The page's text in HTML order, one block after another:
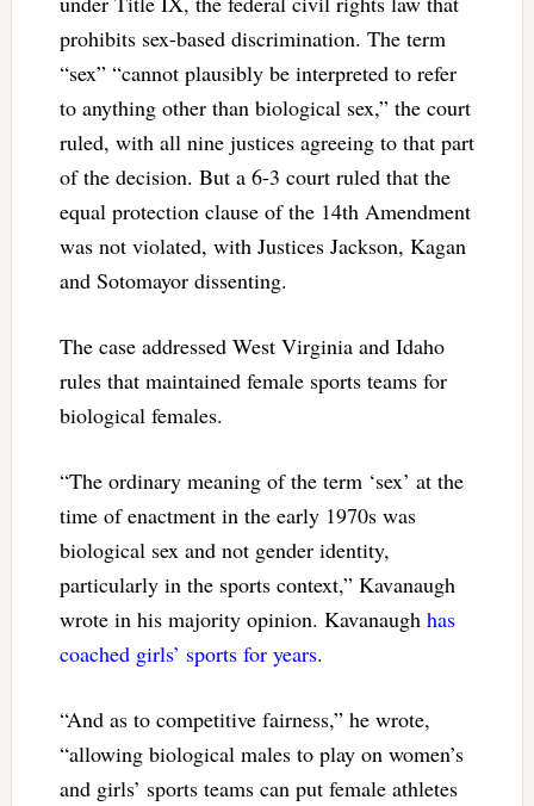
prohibits sex-based discrimination. The term
“sex” “cannot plausibly be interpreted to refer
to anything other than biological sex,” the court
ruled, with all nine justices agreeing to that part
of the decision. But a 6-3 court ruled that the
equal protection clause of the 14th Amendment
was not violated, with Justices Jackson, Kagan
and Sotomayor dissenting.
The case addressed West Virginia and Idaho
rules that maintained female sports teams for
biological females.
“The ordinary meaning of the term ‘sex’ at the
time of enactment in the early 1970s was
biological sex and not gender identity,
particularly in the sports context,” Kavanaugh
wrote in his majority opinion. Kavanaugh has
coached girls’ sports for years.
“And as to competitive fairness,” he wrote,
“allowing biological males to play on women’s
and girls’ sports teams can put female athletes